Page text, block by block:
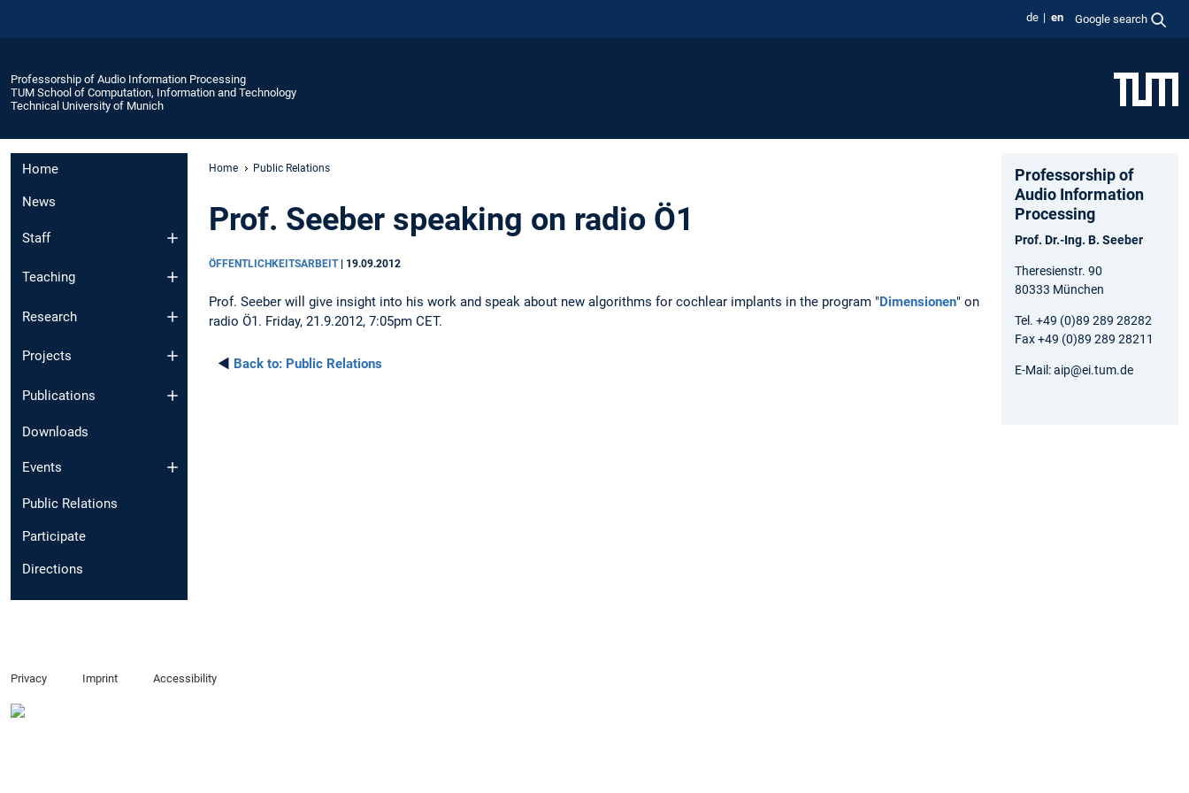
de en Google search
Professorship of Audio Information Processing
TUM School of Computation, Information and Technology
Technical University of Munich
Home
News
Staff
Teaching
Research
Projects
Publications
Downloads
Events
Public Relations
Participate
Directions
Home Public Relations
Prof. Seeber speaking on radio Ö1
ÖFFENTLICHKEITSARBEIT | 19.09.2012
Prof. Seeber will give insight into his work and speak about new algorithms for cochlear implants in the program "Dimensionen" on
radio Ö1. Friday, 21.9.2012, 7:05pm CET.
◄ Back to: Public Relations
Professorship of
Audio Information
Processing
Prof. Dr.-Ing. B. Seeber
Theresienstr. 90
80333 München
Tel. +49 (0)89 289 28282
Fax +49 (0)89 289 28211
E-Mail: aip@ei.tum.de
Privacy Imprint Accessibility